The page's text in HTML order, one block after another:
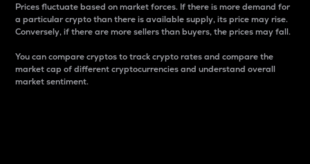
Prices fluctuate based on market forces. If there is more demand for
a particular crypto than there is available supply, its price may rise.
Conversely, if there are more sellers than buyers, the prices may fall.
You can compare cryptos to track crypto rates and compare the
market cap of different cryptocurrencies and understand overall
market sentiment.